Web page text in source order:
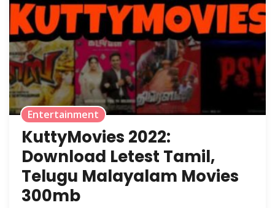
Entertainment
KuttyMovies 2022:
Download Letest Tamil,
Telugu Malayalam Movies
300mb